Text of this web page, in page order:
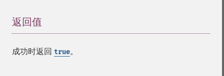
返回值
成功时返回 true。